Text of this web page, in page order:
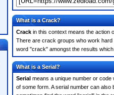
What is a Crack?
Crack in this context means the action
There are crack groups who work
word "crack" amongst the results
What is a Serial?
Serial means a unique number or code
of some form. A serial number can